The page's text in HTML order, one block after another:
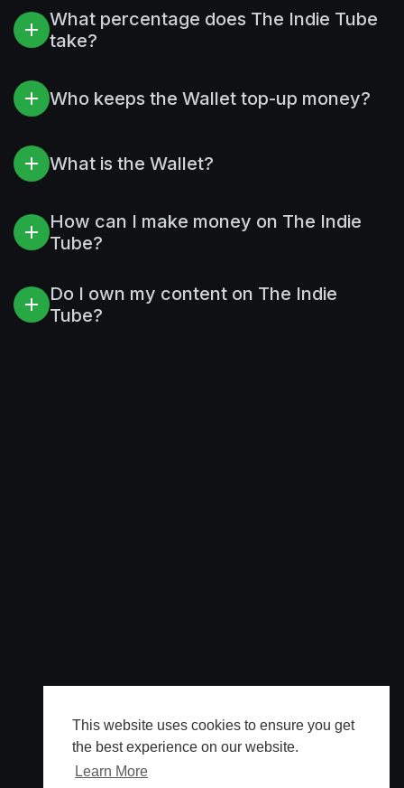
This website uses cookies to ensure you get
the best experience on our website.
Learn More
What percentage does The Indie Tube
take?
Who keeps the Wallet top-up money?
What is the Wallet?
How can I make money on The Indie
Tube?
Do I own my content on The Indie
Tube?